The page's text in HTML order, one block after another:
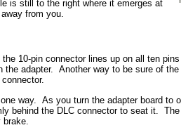
is still to the right where it emerges at
from you.
10-pin connector lines up on all ten
adapter. Another way to be sure of
way. As you turn the adapter board to
behind the DLC connector to seat it.